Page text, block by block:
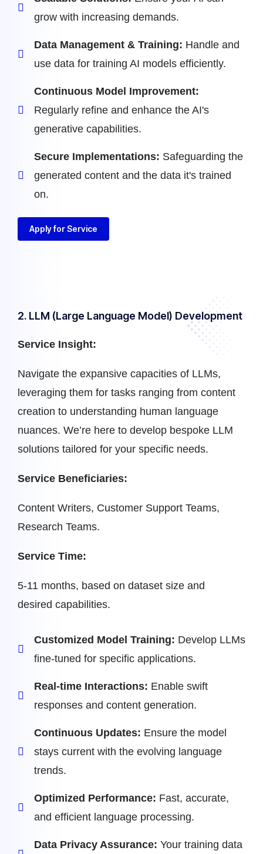
grow with increasing demands.
Data Management & Training: Handle and
use data for training AI models efficiently.
Continuous Model Improvement:
Regularly refine and enhance the AI's
generative capabilities.
Secure Implementations: Safeguarding the
generated content and the data it's trained
on.
Apply for Service
2. LLM (Large Language Model) Development
Service Insight:
Navigate the expansive capacities of LLMs,
leveraging them for tasks ranging from content
creation to understanding human language
nuances. We’re here to develop bespoke LLM
solutions tailored for your specific needs.
Service Beneficiaries:
Content Writers, Customer Support Teams,
Research Teams.
Service Time:
5-11 months, based on dataset size and
desired capabilities.
Customized Model Training: Develop LLMs
fine-tuned for specific applications.
Real-time Interactions: Enable swift
responses and content generation.
Continuous Updates: Ensure the model
stays current with the evolving language
trends.
Optimized Performance: Fast, accurate,
and efficient language processing.
Data Privacy Assurance: Your training data